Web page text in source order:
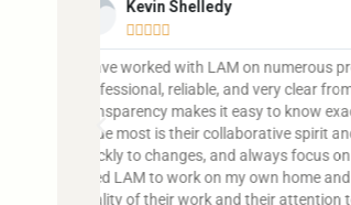
John Doe

@username
Lorem ipsum dolor sit amet,
dapibus leo.